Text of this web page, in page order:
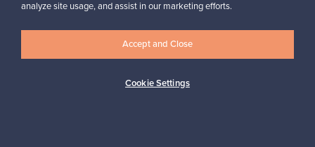
analyze site usage, and assist in our marketing efforts.
Cookie Settings
Accept and Close